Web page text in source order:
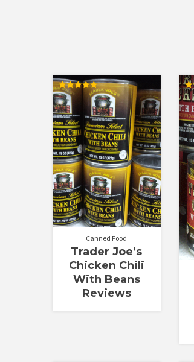
Rated
5.00
out of 5
Canned Food
Trader Joe’s
Chicken Chili
With Beans
Reviews